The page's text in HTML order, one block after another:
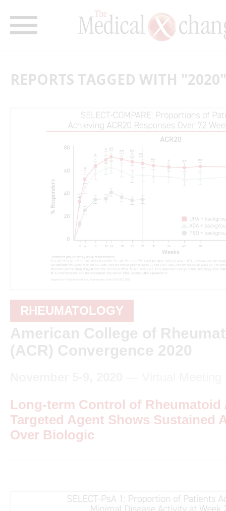
REPORTS TAGGED WITH "2020"
RHEUMATOLOGY
American College of
(ACR) Convergence 2020
Long-term Control of
Targeted Agent Shows Sustained
Over Biologic